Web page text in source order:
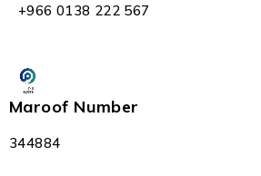
+966 0138 222 567
Maroof Number
344884